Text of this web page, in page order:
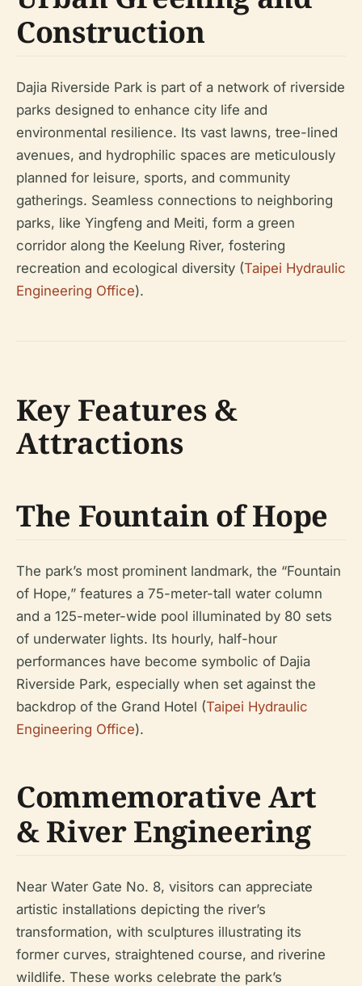
Construction
Dajia Riverside Park is part of a network of riverside
parks designed to enhance city life and
environmental resilience. Its vast lawns, tree-lined
avenues, and hydrophilic spaces are meticulously
planned for leisure, sports, and community
gatherings. Seamless connections to neighboring
parks, like Yingfeng and Meiti, form a green
corridor along the Keelung River, fostering
recreation and ecological diversity (Taipei Hydraulic
Engineering Office).
Key Features &
Attractions
The Fountain of Hope
The park’s most prominent landmark, the “Fountain
of Hope,” features a 75-meter-tall water column
and a 125-meter-wide pool illuminated by 80 sets
of underwater lights. Its hourly, half-hour
performances have become symbolic of Dajia
Riverside Park, especially when set against the
backdrop of the Grand Hotel (Taipei Hydraulic
Engineering Office).
Commemorative Art
& River Engineering
Near Water Gate No. 8, visitors can appreciate
artistic installations depicting the river’s
transformation, with sculptures illustrating its
former curves, straightened course, and riverine
wildlife. These works celebrate the park’s